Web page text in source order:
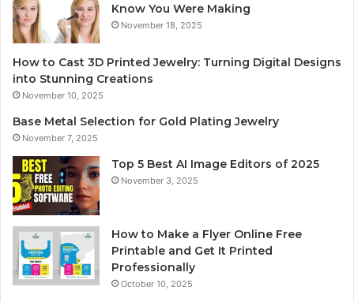
Know You Were Making
November 18, 2025
How to Cast 3D Printed Jewelry: Turning Digital Designs
into Stunning Creations
November 10, 2025
Base Metal Selection for Gold Plating Jewelry
November 7, 2025
Top 5 Best AI Image Editors of 2025
November 3, 2025
How to Make a Flyer Online Free
Printable and Get It Printed
Professionally
October 10, 2025